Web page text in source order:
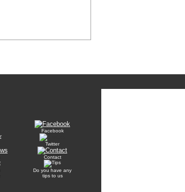
Facebook
Twitter
Contact
Do you have any
tips to us